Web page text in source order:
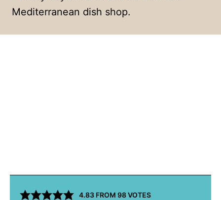
4.83 FROM 98VOTES